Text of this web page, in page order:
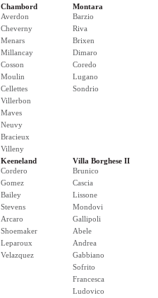
Chambord
Averdon
Cheverny
Menars
Millancay
Cosson
Moulin
Cellettes
Villerbon
Maves
Neuvy
Bracieux
Villeny
Montara
Barzio
Riva
Brixen
Dimaro
Coredo
Lugano
Sondrio
Keeneland
Cordero
Gomez
Bailey
Stevens
Arcaro
Shoemaker
Leparoux
Velazquez
Villa Borghese II
Brunico
Cascia
Lissone
Mondovi
Gallipoli
Abele
Andrea
Gabbiano
Sofrito
Francesca
Ludovico